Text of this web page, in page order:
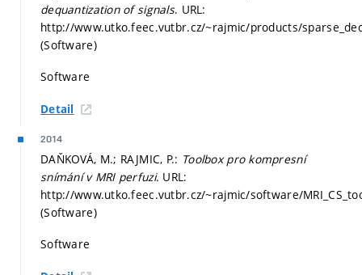
dequantization of signals. URL:
http://www.utko.feec.vutbr.cz/~rajmic/products/
(Software)
Software
Detail
2014
DAŇKOVÁ, M.; RAJMIC, P.: Toolbox pro kompresní
snímání v MRI perfuzi. URL:
http://www.utko.feec.vutbr.cz/~rajmic/software/
(Software)
Software